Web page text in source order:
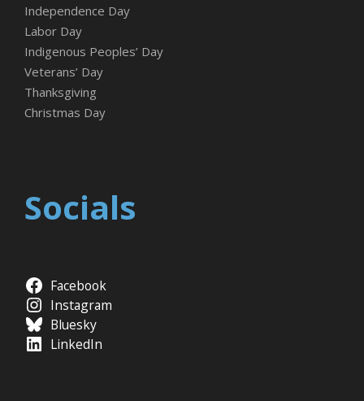
Independence Day
Labor Day
Indigenous Peoples’ Day
Veterans’ Day
Thanksgiving
Christmas Day
Socials
Facebook
Instagram
Bluesky
LinkedIn